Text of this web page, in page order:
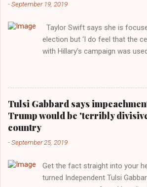
-September 19, 2019
Taylor Swift says she is
election but ‘I do feel that the
with Hillary’s campaign was
Images for MTV After years of
largely indifferent remove,
elaborated on her political
interview with Rolling Stone.
perceived better times of the
getting more involved in the
manipulated by bad actors.
Word, "America " For years
Tulsi Gabbard says
Trump would be 'terribly
country
-September 25, 2019
Get the fact straight into your
turned Independent Tulsi